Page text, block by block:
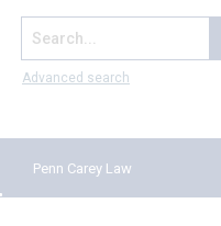
Search...
Advanced search
Penn Carey Law